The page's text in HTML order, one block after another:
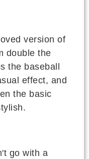
version of
double the
the baseball
effect, and
the basic
go with a